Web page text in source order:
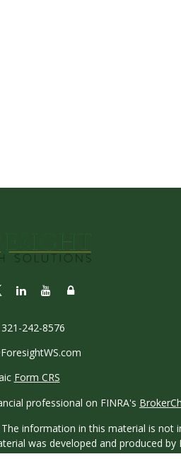
321-242-8576
Form CRS
professional on FINRA's
information in this material is not
was developed and produced